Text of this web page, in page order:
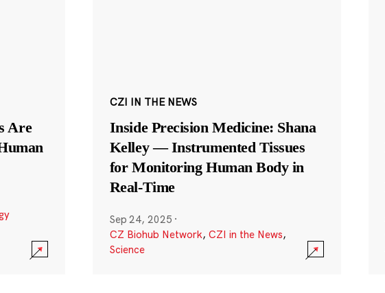
Are
CZI IN THE NEWS
Inside Precision Medicine: Shana
Kelley — Instrumented Tissues
for Monitoring Human Body in
Real-Time
Sep 24, 2025 ·
CZ Biohub Network, CZI in the News,
Science